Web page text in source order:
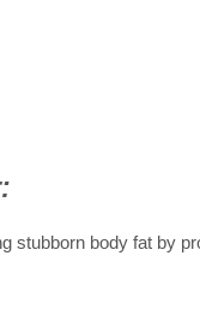
stubborn body fat by